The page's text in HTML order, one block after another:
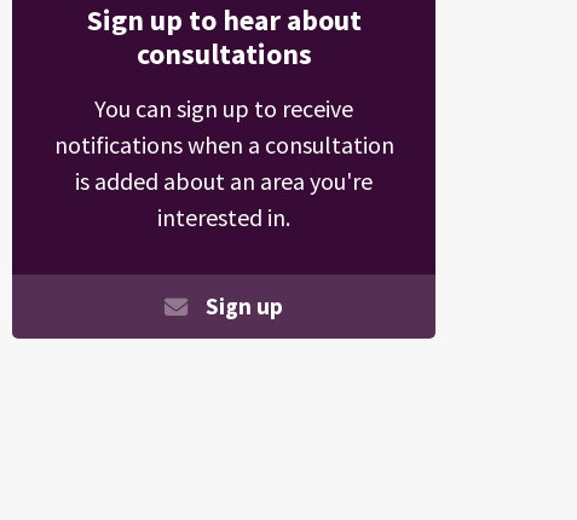
Sign up to hear about
consultations
You can sign up to receive
notifications when a consultation
is added about an area you're
interested in.
Sign up